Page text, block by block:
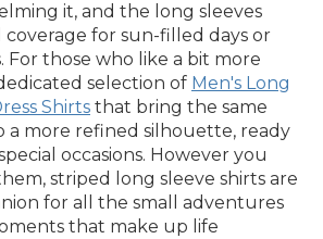
it, and the long sleeves
coverage for sun-filled days or
For those who like a bit more
selection of Men's Long
Shirts that bring the same
a more refined silhouette, ready
occasions. However you
striped long sleeve shirts are
for all the small adventures
that make up life